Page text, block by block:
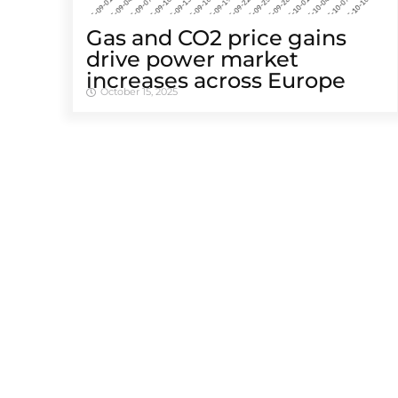
Gas and CO2 price gains
drive power market
increases across Europe
October 15, 2025